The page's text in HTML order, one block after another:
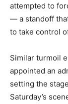
attempted to
— a standoff
to take control
Similar turmoil
appointed an
setting the
Saturday’s